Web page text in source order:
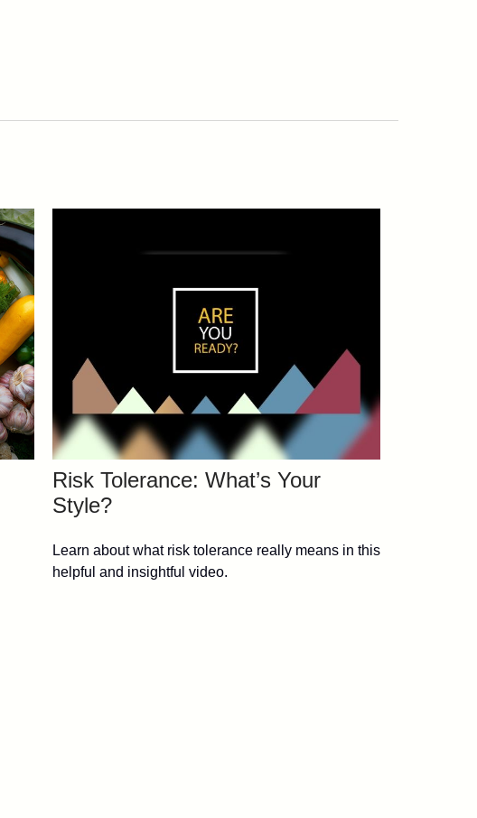
Risk Tolerance: What’s Your
Style?
Learn about what risk tolerance really means in this
helpful and insightful video.